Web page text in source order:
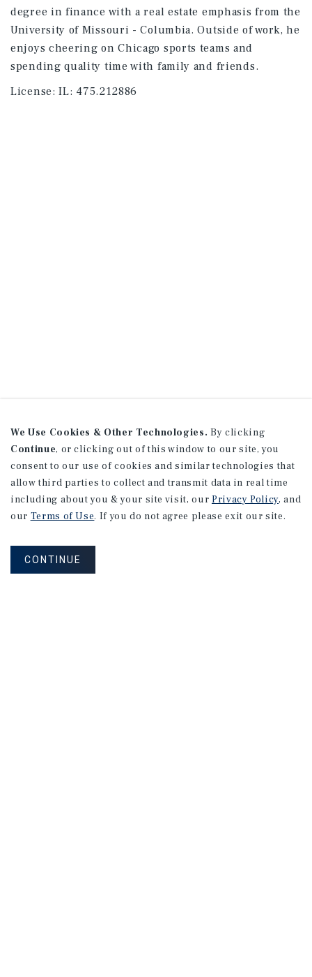
degree in finance with a real estate emphasis from the
University of Missouri - Columbia. Outside of work, he
enjoys cheering on Chicago sports teams and
spending quality time with family and friends.
License:IL: 475.212886
We Use Cookies & Other Technologies. By clicking
Continue, or clicking out of this window to our site, you
consent to our use of cookies and similar technologies that
allow third parties to collect and transmit data in real time
including about you & your site visit, our Privacy Policy, and
our Terms of Use. If you do not agree please exit our site.
CONTINUE